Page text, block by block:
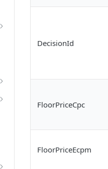
DecisionId
FloorPriceCpc
FloorPriceEcpm